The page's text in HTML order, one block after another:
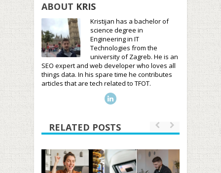
ABOUT KRIS
Kristijan has a bachelor of
science degree in
Engineering in IT
Technologies from the
university of Zagreb. He is an
SEO expert and web developer who loves all
things data. In his spare time he contributes
articles that are tech related to TFOT.
RELATED POSTS